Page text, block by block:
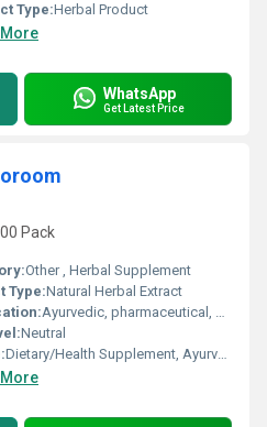
Type:Herbal Product
WhatsApp
Get Latest Price
Pack
Other , Herbal Supplement
Type:Natural Herbal Extract
Ayurvedic, pharmaceutical, personal care
Neutral
Dietary/Health Supplement, Ayurvedic Medicine